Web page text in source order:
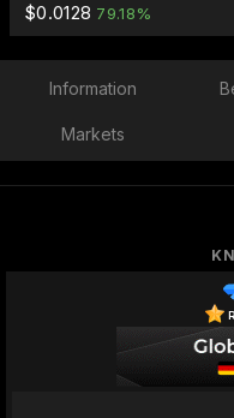
$0.0128 79.18%
Information
Markets